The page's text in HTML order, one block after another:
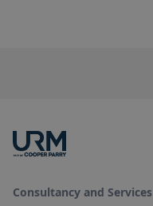
Consultancy and Services